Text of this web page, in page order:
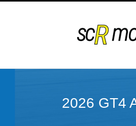
2026 GT4